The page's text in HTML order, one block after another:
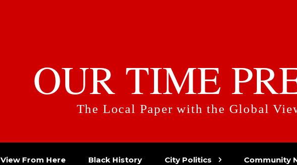
OUR TIME
The Local Paper with the Global
View From Here Black History City Politics Community